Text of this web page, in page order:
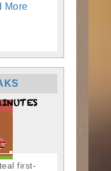
More
first-